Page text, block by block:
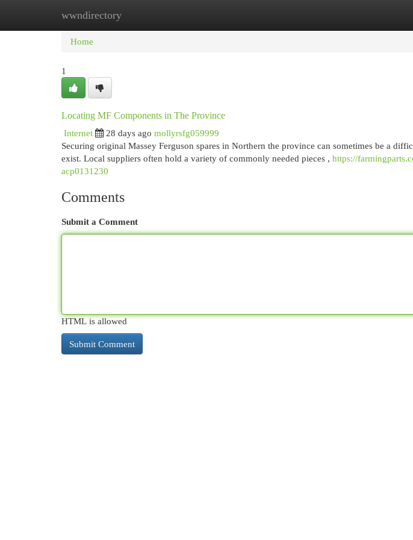
wwndirectory
Home New Site Listings
Home
1
Locating MF Components in The Province
Internet
28 days ago mollyrsfg059999
Securing original Massey Ferguson spares in Northern the province can sometimes be a
exist. Local suppliers often hold a variety of commonly needed pieces , https://
acp0131230
Comments
Submit a Comment
HTML is allowed